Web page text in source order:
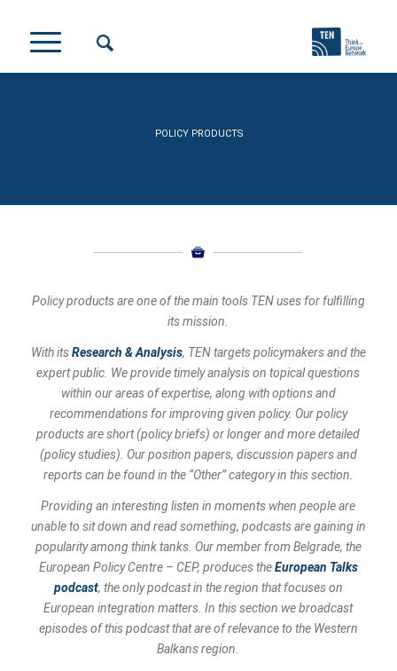
POLICY PRODUCTS
Policy products are one of the main tools TEN uses for fulfilling
its mission.
With itsResearch & Analysis, TEN targets policymakers and the
expert public. We provide timely analysis on topical questions
within our areas of expertise, along with options and
recommendations for improving given policy. Our policy
products are short (policy briefs) or longer and more detailed
(policy studies). Our position papers, discussion papers and
reports can be found in the “Other” category in this section.
Providing an interesting listen in moments when people are
unable to sit down and read something, podcasts are gaining in
popularity among think tanks. Our member from Belgrade, the
European Policy Centre – CEP, produces theEuropean Talks
podcast, the only podcast in the region that focuses on
European integration matters. In this section we broadcast
episodes of this podcast that are of relevance to the Western
Balkans region.